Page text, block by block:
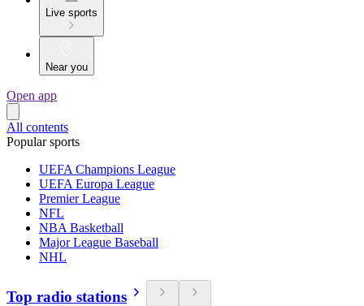
Live sports
Near you
Open app
All contents
Popular sports
UEFA Champions League
UEFA Europa League
Premier League
NFL
NBA Basketball
Major League Baseball
NHL
Top radio stations